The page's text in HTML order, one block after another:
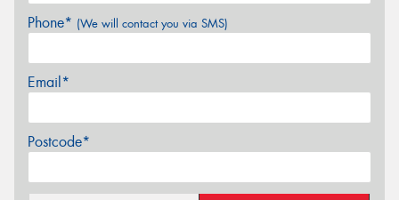
Phone* (We will contact you via SMS)
Email*
Postcode*